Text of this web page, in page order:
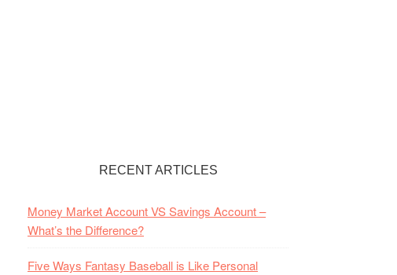
RECENT ARTICLES
Money Market Account VS Savings Account –
What’s the Difference?
Five Ways Fantasy Baseball is Like Personal